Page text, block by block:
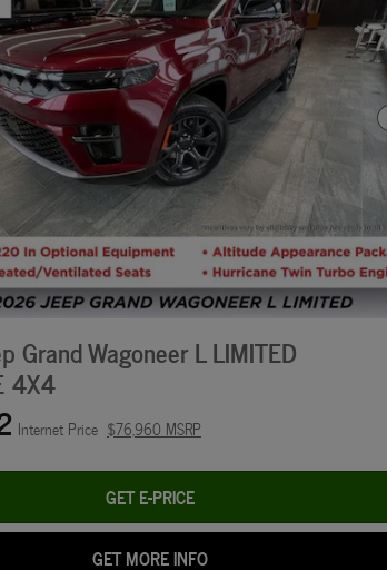
Grand Wagoneer L LIMITED
4X4
Internet Price $76,960 MSRP
GET E-PRICE
GET MORE INFO